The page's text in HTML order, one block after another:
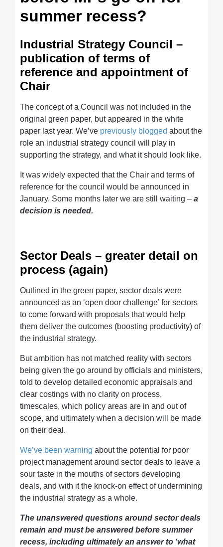
summer recess?
Industrial Strategy Council –
publication of terms of
reference and appointment of
Chair
The concept of a Council was not included in the
original green paper, but appeared in the white
paper last year. We’ve previously blogged about the
role an industrial strategy council will play in
supporting the strategy, and what it should look like.
It was widely expected that the Chair and terms of
reference for the council would be announced in
January. Some months later we are still waiting – a
decision is needed.
Sector Deals – greater detail on
process (again)
Outlined in the green paper, sector deals were
announced as an ‘open door challenge’ for sectors
to come forward with proposals that would help
them deliver the outcomes (boosting productivity) of
the industrial strategy.
But ambition has not matched reality with sectors
being given the go around by officials and ministers,
told to develop detailed economic appraisals and
clear costings with no clarity on process,
timescales, which policy areas are in and out of
scope, and ultimately when a decision will be made
on their deal.
We’ve been warning about the potential for poor
project management around sector deals to leave a
sour taste in the mouths of sectors developing
deals, and with it the knock-on effect of undermining
the industrial strategy as a whole.
The unanswered questions around sector deals
remain and must be answered before summer
recess, including ultimately an answer to ‘what